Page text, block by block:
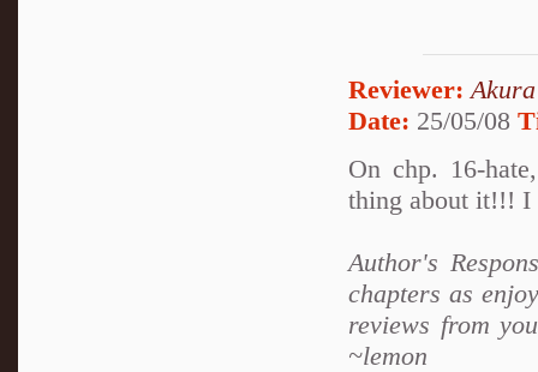
Reviewer:Akura
Date: 25/05/08
On chp. 16-
thing about it!!! I
Author's
chapters as
reviews from
~lemon